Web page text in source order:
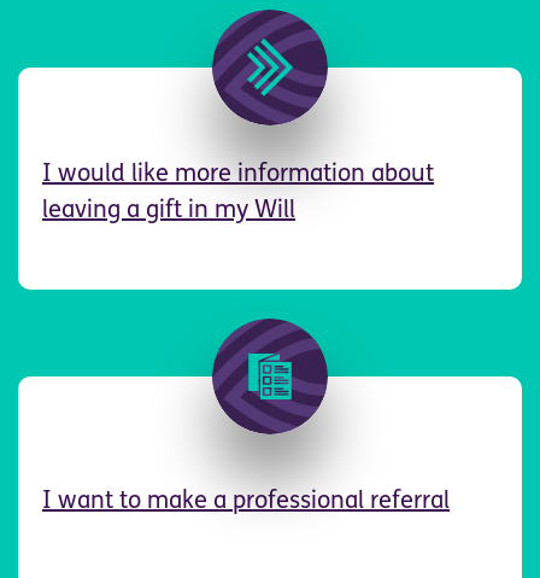
Image
I would like more information about
leaving a gift in my Will
Image
I want to make a professional referral